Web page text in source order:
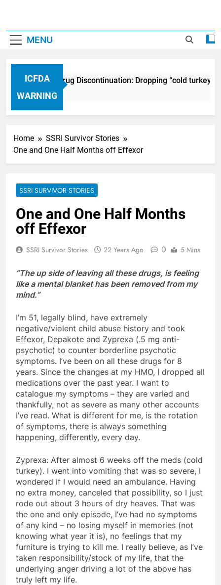
MENU
ICFDA
WARNING
ICFDA on Drug Discontinuation: Dropping “cold
17 Years Ago
Home
SSRI Survivor Stories
One and One Half Months off Effexor
SSRI SURVIVOR STORIES
One and One Half Months
off Effexor
SSRI Survivor Stories 22 Years Ago 0 5 Mins
“The up side of leaving all these drugs, is feeling
like a mental blanket has been removed from my
mind.”
I’m 51, legally blind, have extremely
negative/violent child abuse history and took
Effexor, Depakote and Zyprexa (.5 mg anti-
psychotic) to counter borderline psychotic
symptoms. I’ve been on all these drugs for 8
years. Since the changes at my HMO, I dropped all
medications over the past year. I want to
catalogue my symptoms – they are varied and
thankfully, not as severe as many other accounts
I’ve read. What is different for me, is the rotation
of symptoms, there is always something
happening, differently, every day.
Zyprexa: After almost 6 weeks off the meds (cold
turkey). I went into vomiting that was so severe, I
wondered if I would need an ambulance. Having
no extra money, canceled that possibility, so I just
rode out about 3 hours of dry heaves. That was
the one and only episode, I’ve had no symptoms
of any kind – no losing myself in memories (not
knowing what year it is), no feelings that my
furniture is trying to kill me. I really believe, as I’ve
taken responsibility/stock of my life, that the
underlying anger driving a lot of the above has
truly left my life.